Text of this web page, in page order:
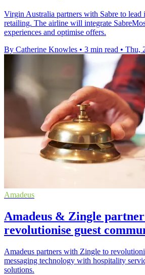
Virgin Australia partners with Sabre to lead
retailing. The airline will integrate
experiences and optimise offers.
By Catherine Knowles • 3 min read • Thu,
Amadeus
Amadeus & Zingle
revolutionise guest
Amadeus partners with Zingle to
messaging technology with hospitality
solutions.